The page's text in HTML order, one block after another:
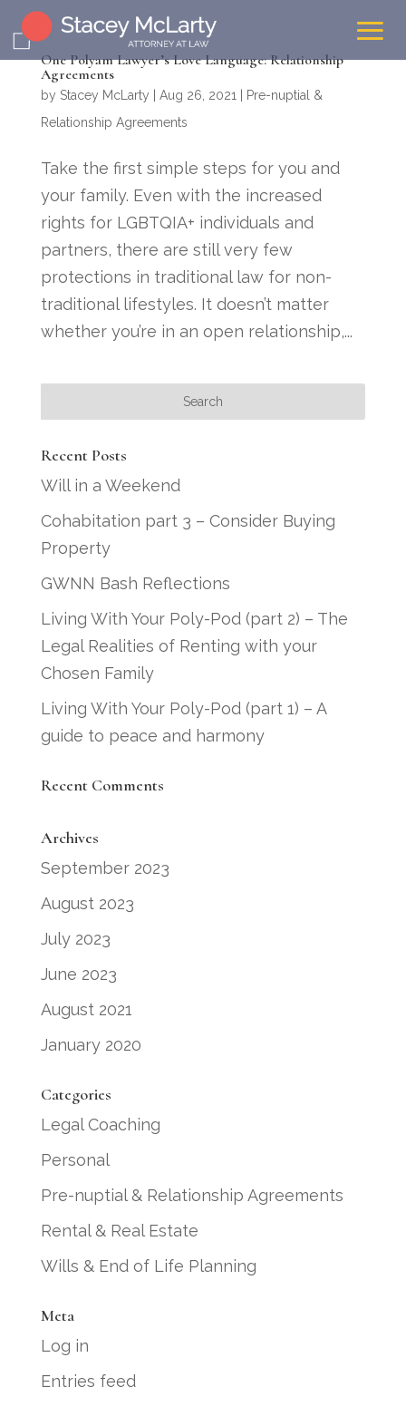
One Polyam Lawyer’s Love Language: Relationship
Agreements
by Stacey McLarty Aug 26, 2021
Pre-nuptial &
Relationship Agreements
Take the first simple steps for you and
your family. Even with the increased
rights for LGBTQIA+ individuals and
partners, there are still very few
protections in traditional law for non-
traditional lifestyles. It doesn’t matter
whether you’re in an open relationship,...
Recent Posts
Will in a Weekend
Cohabitation part 3 – Consider Buying
Property
GWNN Bash Reflections
Living With Your Poly-Pod (part 2) – The
Legal Realities of Renting with your
Chosen Family
Living With Your Poly-Pod (part 1) – A
guide to peace and harmony
Recent Comments
Archives
September 2023
August 2023
July 2023
June 2023
August 2021
January 2020
Categories
Legal Coaching
Personal
Pre-nuptial & Relationship Agreements
Rental & Real Estate
Wills & End of Life Planning
Meta
Log in
Entries feed